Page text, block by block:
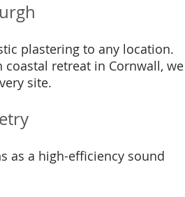
plastering to any location.
retreat in Cornwall, we
site.
as a high-efficiency sound